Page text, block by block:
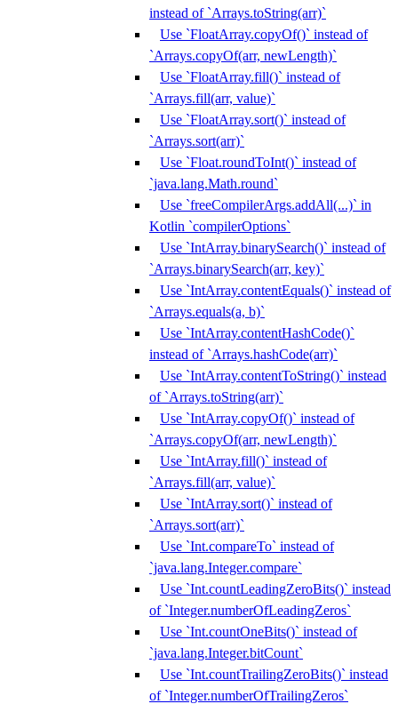
instead of `Arrays.toString(arr)`
Use `FloatArray.copyOf()` instead of
`Arrays.copyOf(arr, newLength)`
Use `FloatArray.fill()` instead of
`Arrays.fill(arr, value)`
Use `FloatArray.sort()` instead of
`Arrays.sort(arr)`
Use `Float.roundToInt()` instead of
`java.lang.Math.round`
Use `freeCompilerArgs.addAll(...)` in
Kotlin `compilerOptions`
Use `IntArray.binarySearch()` instead of
`Arrays.binarySearch(arr, key)`
Use `IntArray.contentEquals()` instead of
`Arrays.equals(a, b)`
Use `IntArray.contentHashCode()`
instead of `Arrays.hashCode(arr)`
Use `IntArray.contentToString()` instead
of `Arrays.toString(arr)`
Use `IntArray.copyOf()` instead of
`Arrays.copyOf(arr, newLength)`
Use `IntArray.fill()` instead of
`Arrays.fill(arr, value)`
Use `IntArray.sort()` instead of
`Arrays.sort(arr)`
Use `Int.compareTo` instead of
`java.lang.Integer.compare`
Use `Int.countLeadingZeroBits()` instead
of `Integer.numberOfLeadingZeros`
Use `Int.countOneBits()` instead of
`java.lang.Integer.bitCount`
Use `Int.countTrailingZeroBits()` instead
of `Integer.numberOfTrailingZeros`